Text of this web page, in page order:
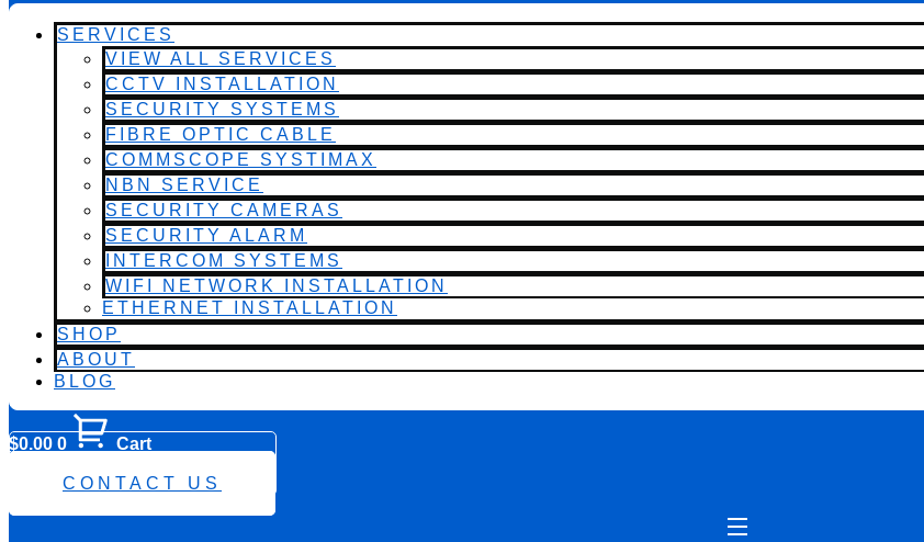
SERVICES
VIEW ALL SERVICES
CCTV INSTALLATION
SECURITY SYSTEMS
FIBRE OPTIC CABLE
COMMSCOPE SYSTIMAX
NBN SERVICE
SECURITY CAMERAS
SECURITY ALARM
INTERCOM SYSTEMS
WIFI NETWORK INSTALLATION
ETHERNET INSTALLATION
SHOP
ABOUT
BLOG
$0.00 0
Cart
CONTACT US